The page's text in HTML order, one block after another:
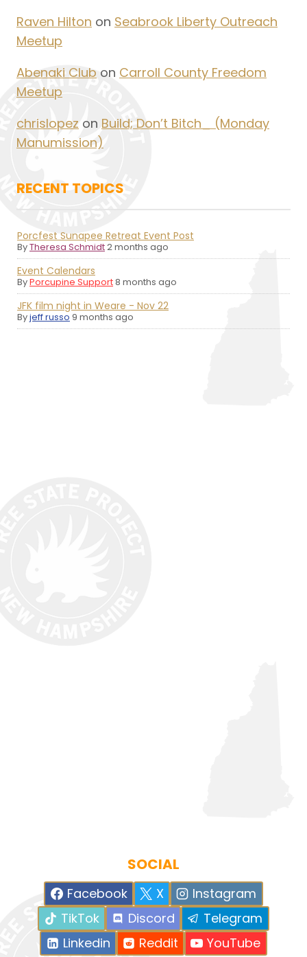
Raven Hilton on Seabrook Liberty Outreach
Meetup
Abenaki Club on Carroll County Freedom
Meetup
chrislopez on Build; Don’t Bitch_ (Monday
Manumission)
RECENT TOPICS
Porcfest Sunapee Retreat Event Post
ByTheresa Schmidt2 months ago
Event Calendars
ByPorcupine Support8 months ago
JFK film night in Weare - Nov 22
Byjeff russo 9 months ago
SOCIAL
Facebook X
Instagram
TikTok
Discord
Telegram
Linkedin
Reddit YouTube